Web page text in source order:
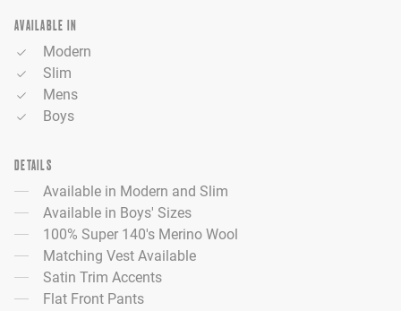
AVAILABLE IN
Modern
Slim
Mens
Boys
DETAILS
Available in Modern and Slim
Available in Boys' Sizes
100% Super 140's Merino Wool
Matching Vest Available
Satin Trim Accents
Flat Front Pants